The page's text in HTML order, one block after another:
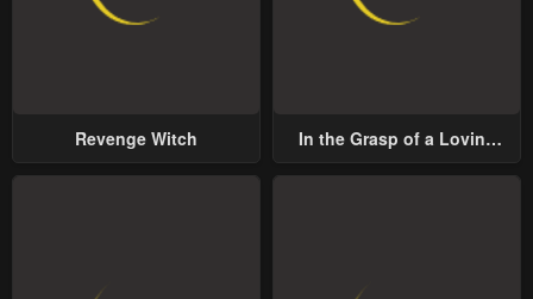
Revenge Witch
In the Grasp of a Loving